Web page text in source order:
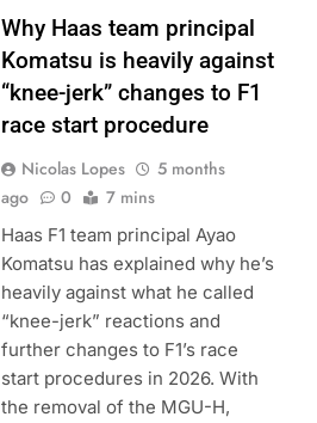
Why Haas team principal
Komatsu is heavily against
“knee-jerk” changes to F1
race start procedure
Nicolas Lopes
5 months
ago
0 7 mins
Haas F1 team principal Ayao
Komatsu has explained why he’s
heavily against what he called
“knee-jerk” reactions and
further changes to F1’s race
start procedures in 2026. With
the removal of the MGU-H,